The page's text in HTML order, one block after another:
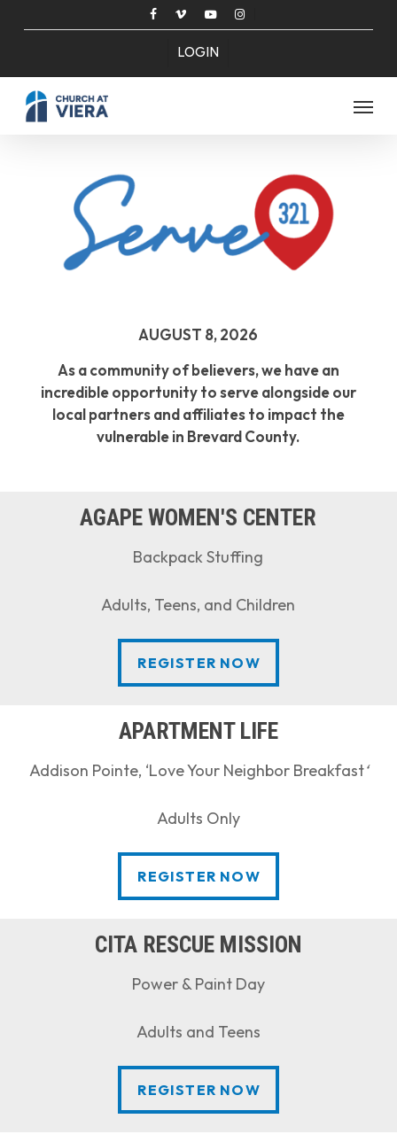
content
facebookvimeoyoutubeinstagram
LOGIN
Menu
AUGUST 8, 2026
As a community of believers, we have an
incredible opportunity to serve alongside our
local partners and affiliates to impact the
vulnerable in Brevard County.
AGAPE WOMEN'S CENTER
Backpack Stuffing
Adults, Teens, and Children
REGISTER NOW
REGISTER NOW
APARTMENT LIFE
Addison Pointe, ‘Love Your Neighbor Breakfast‘
Adults Only
REGISTER NOW
REGISTER NOW
CITA RESCUE MISSION
Power & Paint Day
Adults and Teens
REGISTER NOW
REGISTER NOW